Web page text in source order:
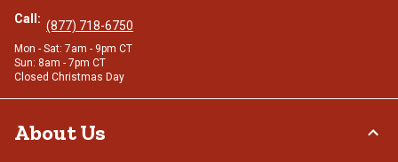
Call: (877) 718-6750
Mon - Sat: 7am - 9pm CT
Sun: 8am - 7pm CT
Closed Christmas Day
About Us